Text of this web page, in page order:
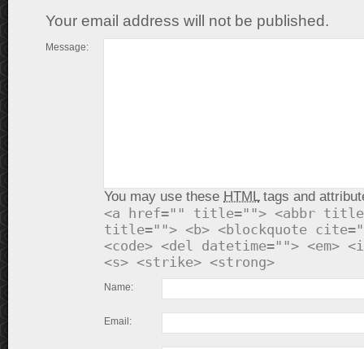
Your email address will not be published.
Message:
You may use these HTMLtags and
<a href="" title=""> <abbr
title=""> <b> <blockquote
<code> <del datetime=""> <em>
<s> <strike> <strong>
Name:
Email: